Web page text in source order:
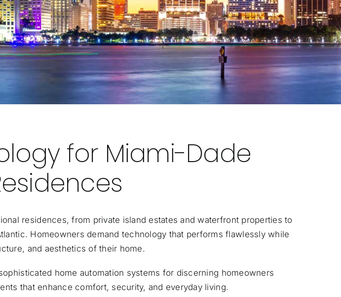
for Miami-Dade
residences, from private island estates and waterfront properties to
Homeowners demand technology that performs flawlessly while
and aesthetics of their home.
home automation systems for discerning homeowners
that enhance comfort, security, and everyday living.